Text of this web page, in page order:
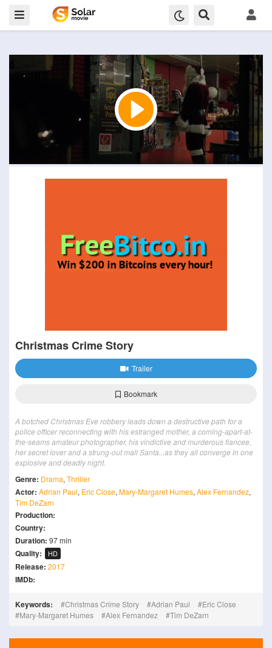
Christmas Crime Story
Trailer
Bookmark
A botched Christmas Eve robbery leads down a destructive path for a
police officer reconnecting with his estranged mother, a coming-apart-at-
the-seams amateur photographer, his vindictive and murderous fiancee,
her secret lover and a strung-out mall Santa...as they all converge in one
explosive and deadly night.
Genre: Drama, Thriller
Actor: Adrian Paul, Eric Close, Mary-Margaret Humes, Alex Fernandez,
Tim DeZarn
Production:
Country:
Duration: 97 min
Quality: HD
Release: 2017
IMDb:
Keywords: Christmas Crime Story Adrian Paul
Eric Close
Mary-Margaret Humes
Alex Fernandez Tim DeZarn